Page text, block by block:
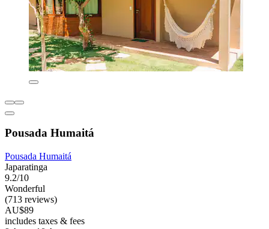
Pousada Humaitá
Pousada Humaitá
Japaratinga
9.2/10
Wonderful
(713 reviews)
AU$89
includes taxes & fees